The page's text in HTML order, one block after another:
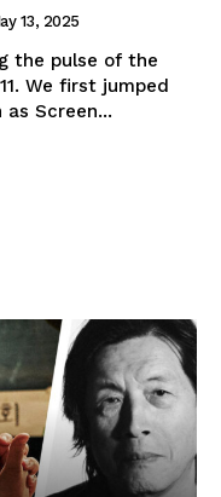
13, 2025
the pulse of the
We first jumped
Screen...